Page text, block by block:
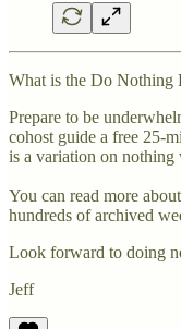
What is the Do Nothing
Prepare to be
cohost guide a free 25-
is a variation on nothing
You can read more
hundreds of archived
Look forward to doing
Jeff